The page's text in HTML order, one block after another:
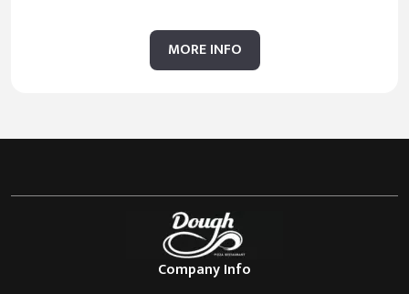
MORE INFO
Company Info